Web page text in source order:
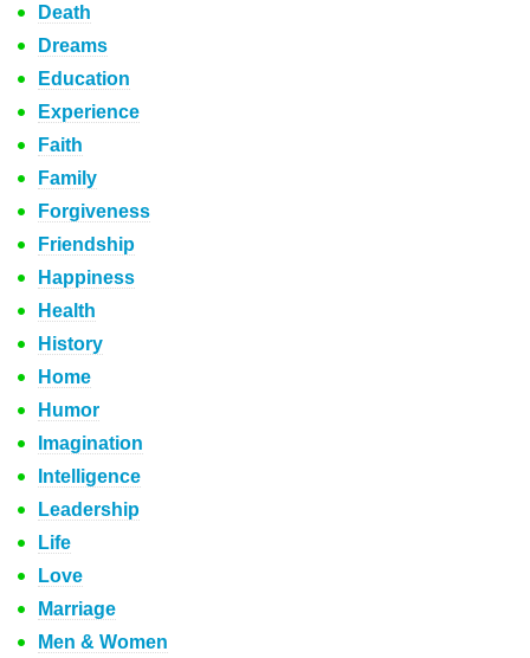
Death
Dreams
Education
Experience
Faith
Family
Forgiveness
Friendship
Happiness
Health
History
Home
Humor
Imagination
Intelligence
Leadership
Life
Love
Marriage
Men & Women